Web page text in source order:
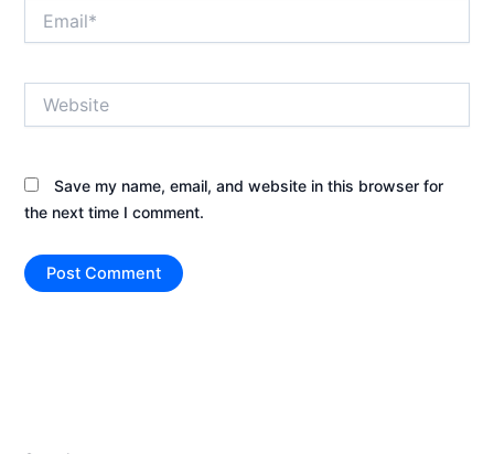
Save my name, email, and website in this browser for
the next time I comment.